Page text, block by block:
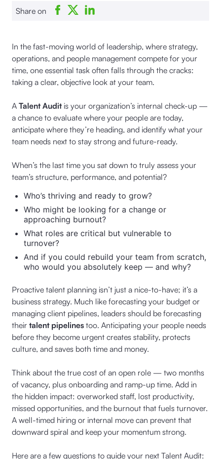
Share on
In the fast-moving world of leadership, where strategy,
operations, and people management compete for your
time, one essential task often falls through the cracks:
taking a clear, objective look at your team.
A Talent Auditis your organization’s internal check-up —
a chance to evaluate where your people are today,
anticipate where they’re heading, and identify what your
team needs next to stay strong and future-ready.
When’s the last time you sat down to truly assess your
team’s structure, performance, and potential?
Who’s thriving and ready to grow?
Who might be looking for a change or
approaching burnout?
What roles are critical but vulnerable to
turnover?
And if you could rebuild your team from scratch,
who would you absolutely keep — and why?
Proactive talent planning isn’t just a nice-to-have; it’s a
business strategy. Much like forecasting your budget or
managing client pipelines, leaders should be forecasting
their talent pipelines too. Anticipating your people needs
before they become urgent creates stability, protects
culture, and saves both time and money.
Think about the true cost of an open role — two months
of vacancy, plus onboarding and ramp-up time. Add in
the hidden impact: overworked staff, lost productivity,
missed opportunities, and the burnout that fuels turnover.
A well-timed hiring or internal move can prevent that
downward spiral and keep your momentum strong.
Here are a few questions to guide your next Talent Audit: